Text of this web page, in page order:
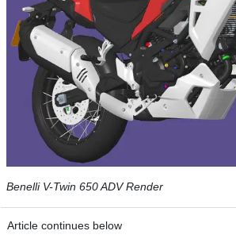
Benelli V-Twin 650 ADV Render
Article continues below